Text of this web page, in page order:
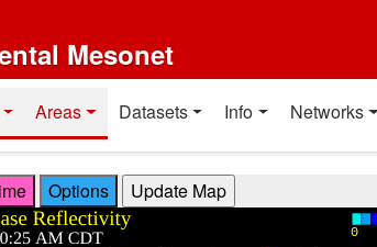
Mesonet
Areas Datasets Info Networks
Options